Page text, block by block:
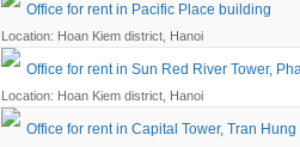
Office for rent in Pacific Place building
Location: Hoan Kiem district, Hanoi
Office for rent in Sun Red River Tower,
Location: Hoan Kiem district, Hanoi
Office for rent in Capital Tower, Tran